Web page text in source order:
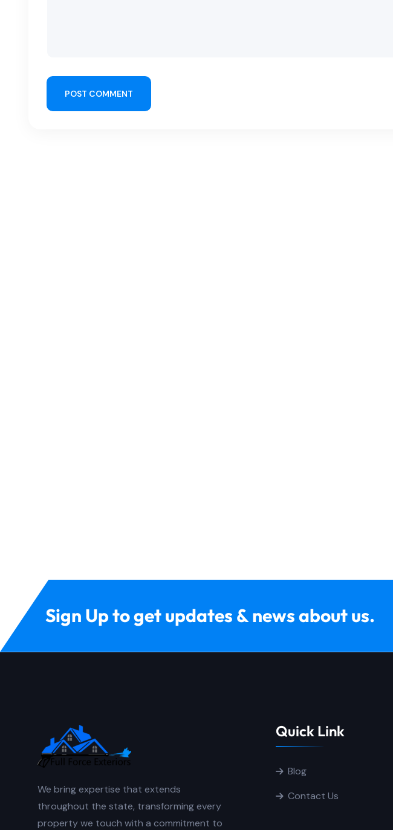
POST COMMENT
Sign Up to get updates & news about us.
We bring expertise that extends
throughout the state, transforming every
property we touch with a commitment to
Quick Link
Blog
Contact Us